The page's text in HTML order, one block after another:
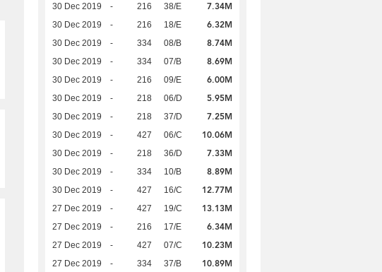
30 Dec 2019 - 216 38/E 7.34M
30 Dec 2019 - 216 18/E 6.32M
30 Dec 2019 - 334 08/B 8.74M
30 Dec 2019 - 334 07/B 8.69M
30 Dec 2019 - 216 09/E 6.00M
30 Dec 2019 - 218 06/D 5.95M
30 Dec 2019 - 218 37/D 7.25M
30 Dec 2019 - 427 06/C 10.06M
30 Dec 2019 - 218 36/D 7.33M
30 Dec 2019 - 334 10/B 8.89M
30 Dec 2019 - 427 16/C 12.77M
27 Dec 2019 - 427 19/C 13.13M
27 Dec 2019 - 216 17/E 6.34M
27 Dec 2019 - 427 07/C 10.23M
27 Dec 2019 - 334 37/B 10.89M